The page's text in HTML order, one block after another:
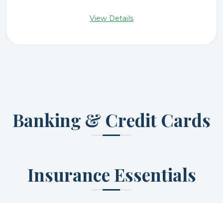
View Details
Banking & Credit Cards
Insurance Essentials